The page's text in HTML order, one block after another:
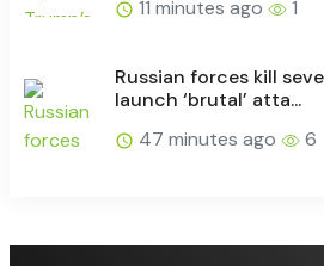
11 minutes ago
1
Russian forces kill
launch ‘brutal’ atta...
47 minutes ago
6